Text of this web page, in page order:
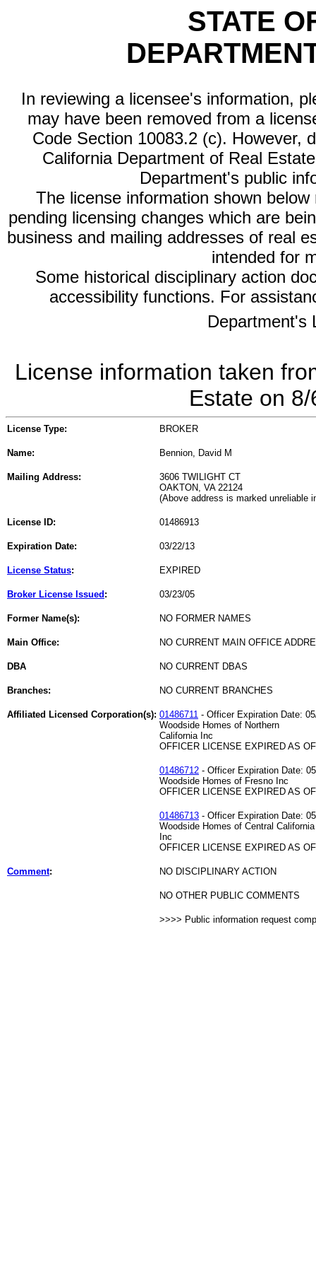
STATE
In reviewing a licensee's information,
may have been removed from a
Code Section 10083.2 (c). However,
California Department of Real
Department's public
The license information shown
pending licensing changes which are
business and mailing addresses of real
intended for
Some historical disciplinary action
accessibility functions. For
Department's
License information taken
Estate on
License Type: BROKER
Name: Bennion, David M
Mailing Address:
3606 TWILIGHT CT
OAKTON, VA 22124
(Above address is marked unreliable
License ID: 01486913
Expiration Date: 03/22/13
License Status: EXPIRED
Broker License Issued : 03/23/05
Former Name(s): NO FORMER NAMES
Main Office: NO CURRENT MAIN OFFICE
DBA NO CURRENT DBAS
Branches: NO CURRENT BRANCHES
Affiliated Licensed Corporation(s): 01486711 - Officer Expiration Date:
Woodside Homes of Northern
California Inc
OFFICER LICENSE EXPIRED AS
01486712 - Officer Expiration Date:
Woodside Homes of Fresno Inc
OFFICER LICENSE EXPIRED AS
01486713 - Officer Expiration Date:
Woodside Homes of Central California
Inc
OFFICER LICENSE EXPIRED AS
Comment: NO DISCIPLINARY ACTION
NO OTHER PUBLIC COMMENTS
>>>> Public information request